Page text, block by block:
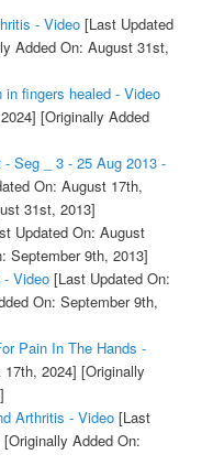
- Video[Last Updated
Added On: August 31st,
fingers healed - Video
[Originally Added
Seg _ 3 - 25 Aug 2013 -
On: August 17th,
31st, 2013]
Updated On: August
September 9th, 2013]
Video[Last Updated On:
On: September 9th,
Pain In The Hands -
2024] [Originally
Arthritis - Video[Last
[Originally Added On: